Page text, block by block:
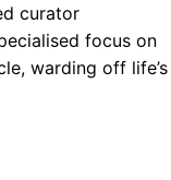
curator
focus on
warding off life’s